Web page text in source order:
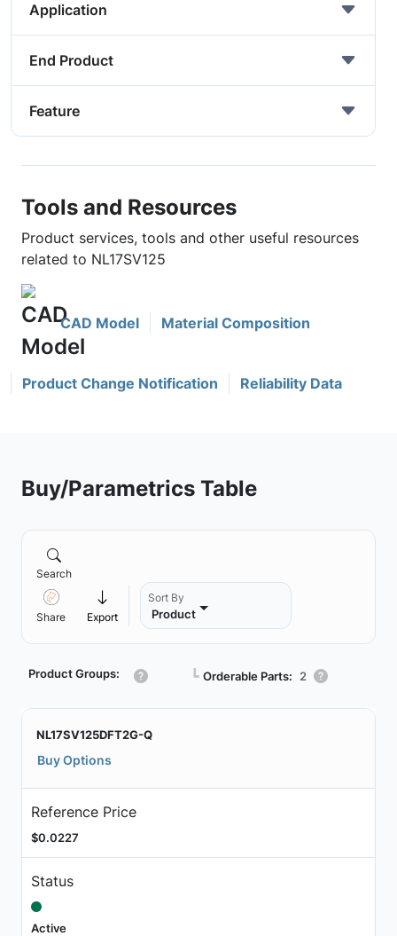
Application
End Product
Feature
Tools and Resources
Product services, tools and other useful resources
related to NL17SV125
CAD Model Material Composition
Product Change Notification Reliability Data
Buy/Parametrics Table
Search
Share Export
Sort By
Product
Product Groups: ┗ Orderable Parts: 2
NL17SV125DFT2G-Q
Buy Options
Reference Price
$0.0227
Status
Active